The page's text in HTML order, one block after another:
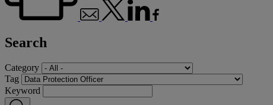
Search
Category
Tag
Keyword